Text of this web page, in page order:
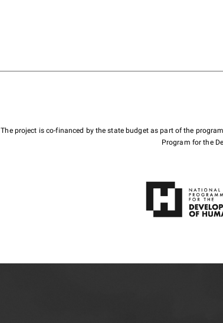
The project is co-financed by the state budget as part of the
Program for the